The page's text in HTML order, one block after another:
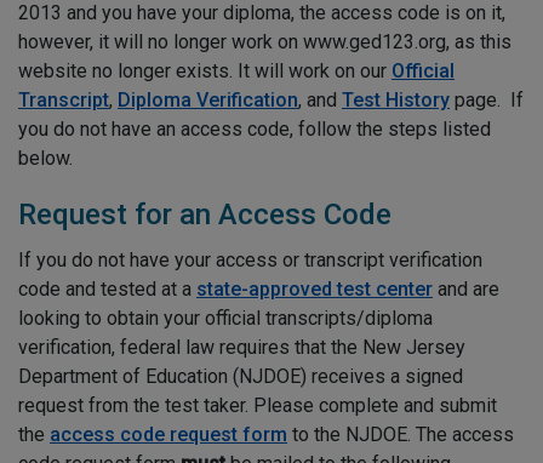
2013 and you have your diploma, the access code is on it,
however, it will no longer work on www.ged123.org, as this
website no longer exists. It will work on our Official
Transcript, Diploma Verification, and Test History page. If
you do not have an access code, follow the steps listed
below.
Request for an Access Code
If you do not have your access or transcript verification
code and tested at a state-approved test center and are
looking to obtain your official transcripts/diploma
verification, federal law requires that the New Jersey
Department of Education (NJDOE) receives a signed
request from the test taker. Please complete and submit
the access code request form to the NJDOE. The access